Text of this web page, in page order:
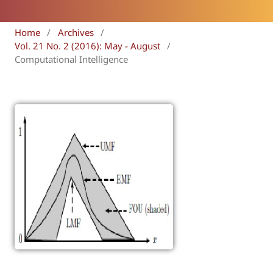
Home / Archives /
Vol. 21 No. 2 (2016): May - August /
Computational Intelligence